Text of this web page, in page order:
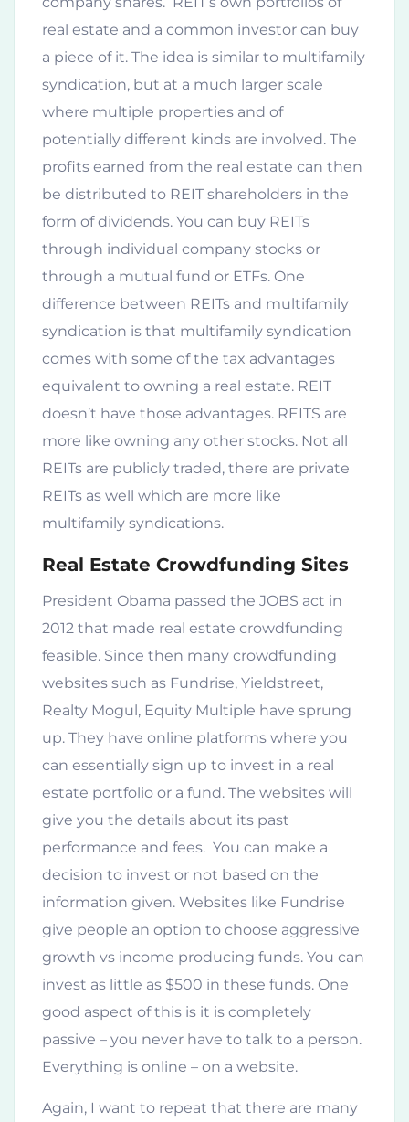
real estate and a common investor can buy
a piece of it. The idea is similar to multifamily
syndication, but at a much larger scale
where multiple properties and of
potentially different kinds are involved. The
profits earned from the real estate can then
be distributed to REIT shareholders in the
form of dividends. You can buy REITs
through individual company stocks or
through a mutual fund or ETFs. One
difference between REITs and multifamily
syndication is that multifamily syndication
comes with some of the tax advantages
equivalent to owning a real estate. REIT
doesn’t have those advantages. REITS are
more like owning any other stocks. Not all
REITs are publicly traded, there are private
REITs as well which are more like
multifamily syndications.
Real Estate Crowdfunding Sites
President Obama passed the JOBS act in
2012 that made real estate crowdfunding
feasible. Since then many crowdfunding
websites such as Fundrise, Yieldstreet,
Realty Mogul, Equity Multiple have sprung
up. They have online platforms where you
can essentially sign up to invest in a real
estate portfolio or a fund. The websites will
give you the details about its past
performance and fees. You can make a
decision to invest or not based on the
information given. Websites like Fundrise
give people an option to choose aggressive
growth vs income producing funds. You can
invest as little as $500 in these funds. One
good aspect of this is it is completely
passive – you never have to talk to a person.
Everything is online – on a website.
Again, I want to repeat that there are many